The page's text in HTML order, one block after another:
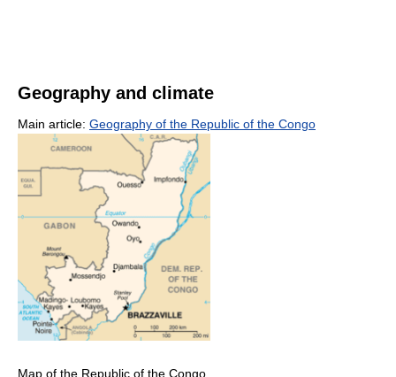
Geography and climate
Main article: Geography of the Republic of the Congo
Map of the Republic of the Congo